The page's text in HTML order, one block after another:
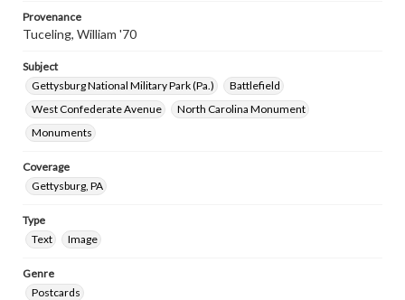
Provenance
Tuceling, William '70
Subject
Gettysburg National Military Park (Pa.)
Battlefield
West Confederate Avenue
North Carolina Monument
Monuments
Coverage
Gettysburg, PA
Type
Text
Image
Genre
Postcards